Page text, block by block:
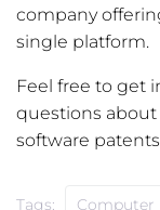
company
single platform.
Feel free to get
questions
software
Tags: Computer